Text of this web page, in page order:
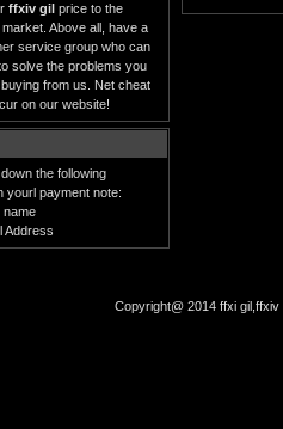
ffxiv gil price to the
Above all, have a
service group who can
solve the problems you
from us. Net cheat
on our website!
the following
yourl payment note:
name
Address
Copyright@ 2014 ffxi